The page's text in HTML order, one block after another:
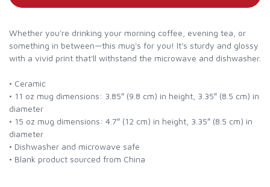
Whether you're drinking your morning coffee, evening tea, or
something in between—this mug's for you! It's sturdy and glossy
with a vivid print that'll withstand the microwave and dishwasher.
• Ceramic
• 11 oz mug dimensions: 3.85″ (9.8 cm) in height, 3.35″ (8.5 cm) in
diameter
• 15 oz mug dimensions: 4.7″ (12 cm) in height, 3.35″ (8.5 cm) in
diameter
• Dishwasher and microwave safe
• Blank product sourced from China